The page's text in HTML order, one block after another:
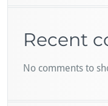
Recent
No comments to